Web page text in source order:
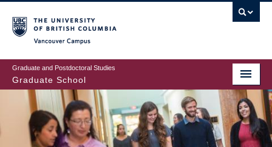
to
main
content
Graduate and Postdoctoral Studies
Graduate School